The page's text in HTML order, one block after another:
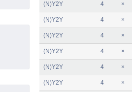
(N)Y2Y 4 ×
(N)Y2Y 4 ×
(N)Y2Y 4 ×
(N)Y2Y 4 ×
(N)Y2Y 4 ×
(N)Y2Y 4 ×